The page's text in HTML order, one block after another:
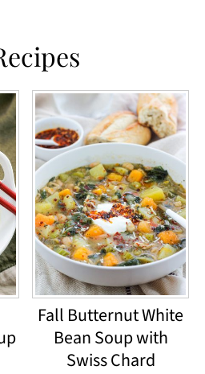
Fall Butternut White
Bean Soup with
Swiss Chard